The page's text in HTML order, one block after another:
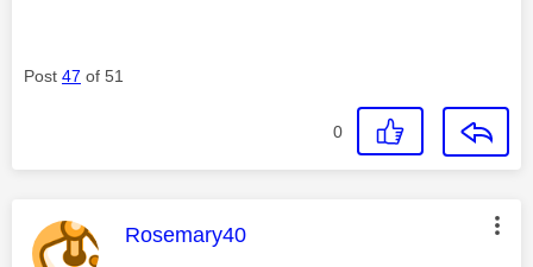
Post 47 of 51
0
This message was authored by:
Rosemary40